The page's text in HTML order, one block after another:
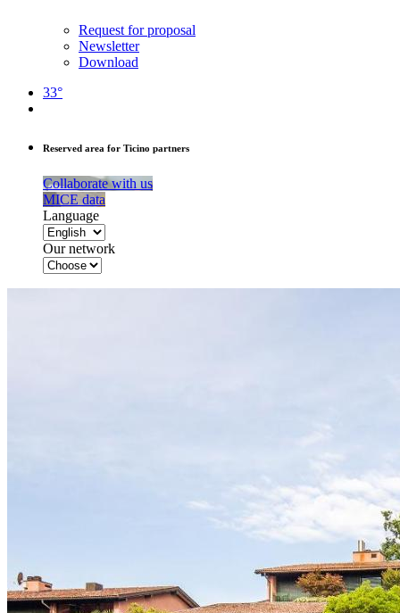
Request for proposal
Newsletter
Download
33°
Reserved area for Ticino partners
Collaborate with us
MICE data
Language
Our network